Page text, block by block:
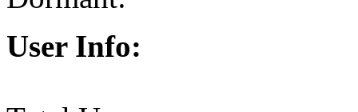
User Info: